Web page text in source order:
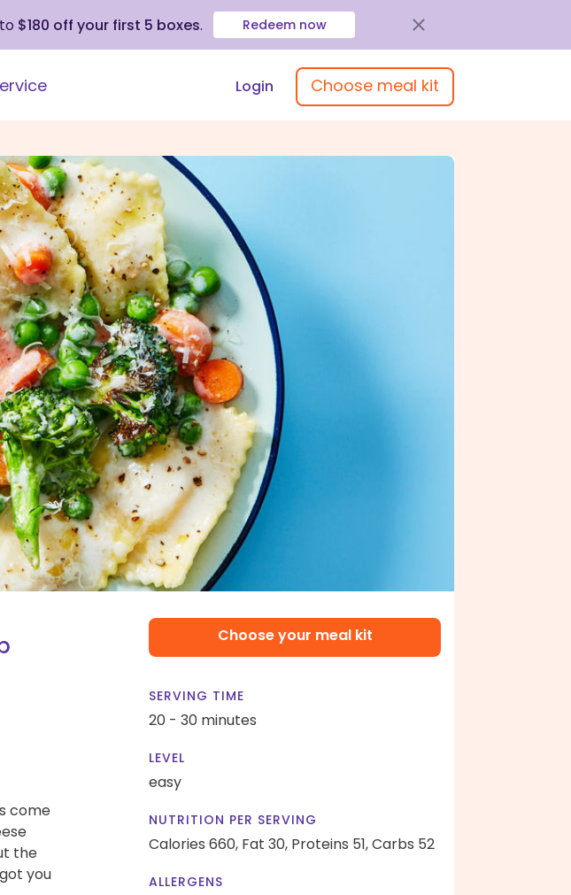
$180 off your first 5 boxes. Redeem now
Login Choose meal kit
come
the
you
Choose your meal kit
SERVING TIME
20 - 30 minutes
LEVEL
easy
NUTRITION PER SERVING
Calories 660, Fat 30, Proteins 51,Carbs 52
ALLERGENS